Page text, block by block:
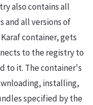
also contains all
and all versions of
container, gets
to the registry to
to it. The container's
installing,
specified by the